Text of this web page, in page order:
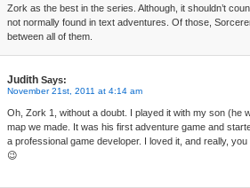
Zork as the best in the series. Although, it shouldn’t
not normally found in text adventures. Of those,
between all of them.
Judith Says:
November 21st, 2011 at 4:14 am
Oh, Zork 1, without a doubt. I played it with my son (he
map we made. It was his first adventure game and
a professional game developer. I loved it, and really,
😉